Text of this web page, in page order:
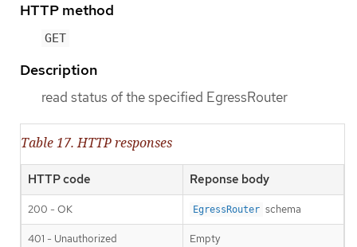
HTTP method
GET
Description
read status of the specified EgressRouter
Table 17. HTTP responses
HTTP code Reponse body
200 - OK EgressRouter schema
401 - Unauthorized Empty